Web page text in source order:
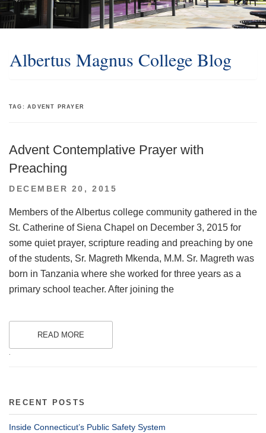
Albertus Magnus College Blog
TAG:ADVENT PRAYER
Advent Contemplative Prayer with
Preaching
POSTED
DECEMBER 20, 2015
Members of the Albertus college community gathered in the
St. Catherine of Siena Chapel on December 3, 2015 for
some quiet prayer, scripture reading and preaching by one
of the students, Sr. Magreth Mkenda, M.M. Sr. Magreth was
born in Tanzania where she worked for three years as a
primary school teacher. After joining the
READ MORE
.
RECENT POSTS
Inside Connecticut’s Public Safety System